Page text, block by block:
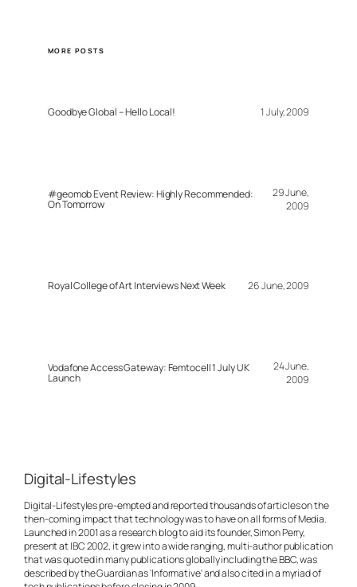
MORE POSTS
Goodbye Global – Hello Local! 1 July, 2009
#geomob Event Review: Highly Recommended:
On Tomorrow
29 June,
2009
Royal College of Art Interviews Next Week 26 June, 2009
Vodafone Access Gateway: Femtocell 1 July UK
Launch
24 June,
2009
Digital-Lifestyles
Digital-Lifestyles pre-empted and reported thousands of articles on the
then-coming impact that technology was to have on all forms of Media.
Launched in 2001 as a research blog to aid its founder, Simon Perry,
present at IBC 2002, it grew into a wide ranging, multi-author publication
that was quoted in many publications globally including the BBC, was
described by the Guardian as 'Informative' and also cited in a myriad of